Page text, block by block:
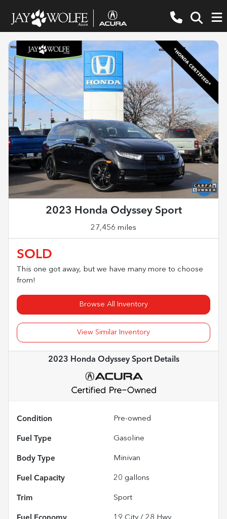
2023 Honda Odyssey Sport
27,456 miles
SOLD
This one got away, but we have many more to choose
from!
Browse All Inventory
View Similar Inventory
2023 Honda Odyssey SportDetails
Condition Pre-owned
Fuel Type Gasoline
Body Type Minivan
Fuel Capacity 20 gallons
Trim Sport